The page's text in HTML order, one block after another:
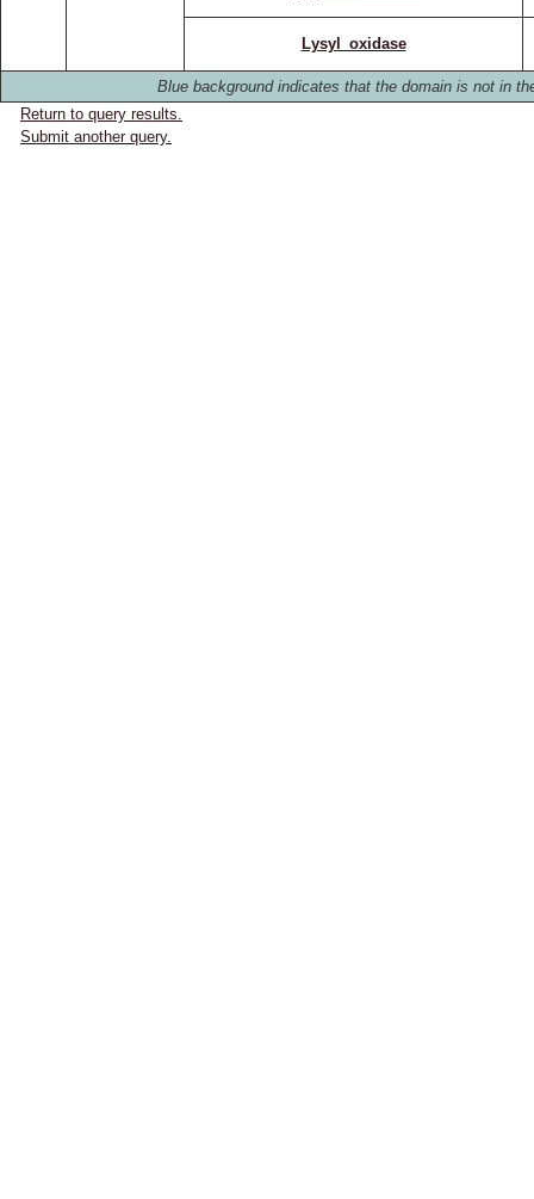
Lysyl_oxidase
Blue background indicates that the domain is not in
Return to query results.
Submit another query.